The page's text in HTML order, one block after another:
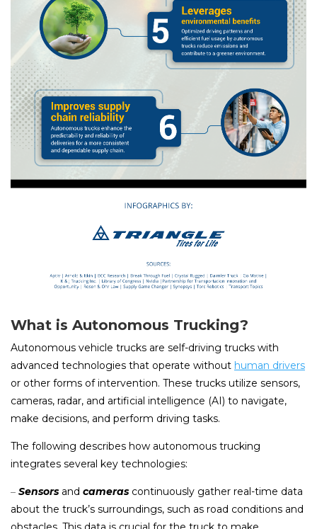
What is Autonomous Trucking?
Autonomous vehicle trucks are self-driving trucks with
advanced technologies that operate without human drivers
or other forms of intervention. These trucks utilize sensors,
cameras, radar, and artificial intelligence (AI) to navigate,
make decisions, and perform driving tasks.
The following describes how autonomous trucking
integrates several key technologies:
– Sensors and cameras continuously gather real-time data
about the truck’s surroundings, such as road conditions and